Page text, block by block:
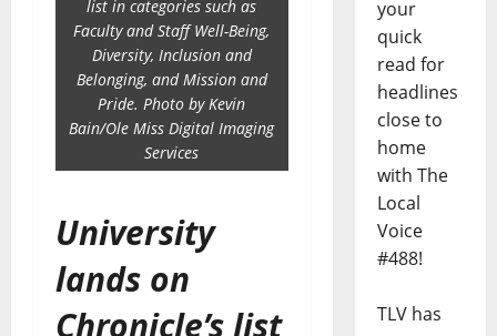
list in categories such as
Faculty and Staff Well-Being,
Diversity, Inclusion and
Belonging, and Mission and
Pride. Photo by Kevin
Bain/Ole Miss Digital Imaging
Services
University
lands on
Chronicle’s list
your
quick
read for
headlines
close to
home
with The
Local
Voice
#488!
TLV has